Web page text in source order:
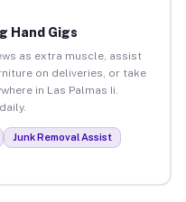
Hand Gigs
as extra muscle, assist
on deliveries, or take
in Las Palmas Ii.
Junk Removal Assist